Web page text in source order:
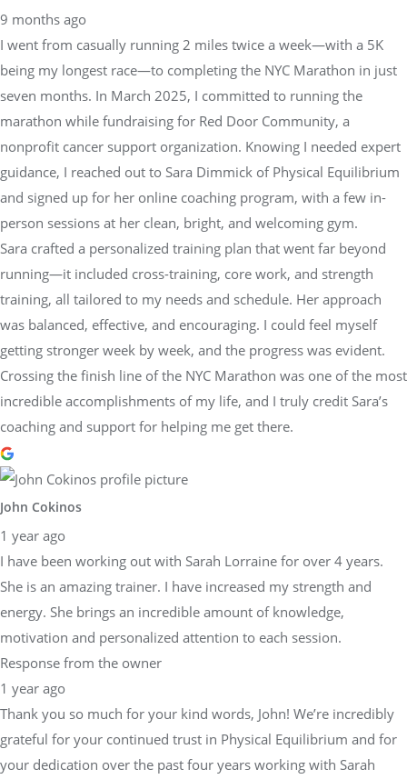
9 months ago
I went from casually running 2 miles twice a week—with a 5K
being my longest race—to completing the NYC Marathon in just
seven months. In March 2025, I committed to running the
marathon while fundraising for Red Door Community, a
nonprofit cancer support organization. Knowing I needed expert
guidance, I reached out to Sara Dimmick of Physical Equilibrium
and signed up for her online coaching program, with a few in-
person sessions at her clean, bright, and welcoming gym.
Sara crafted a personalized training plan that went far beyond
running—it included cross-training, core work, and strength
training, all tailored to my needs and schedule. Her approach
was balanced, effective, and encouraging. I could feel myself
getting stronger week by week, and the progress was evident.
Crossing the finish line of the NYC Marathon was one of the most
incredible accomplishments of my life, and I truly credit Sara’s
coaching and support for helping me get there.
John Cokinos
1 year ago
I have been working out with Sarah Lorraine for over 4 years.
She is an amazing trainer. I have increased my strength and
energy. She brings an incredible amount of knowledge,
motivation and personalized attention to each session.
Response from the owner
1 year ago
Thank you so much for your kind words, John! We’re incredibly
grateful for your continued trust in Physical Equilibrium and for
your dedication over the past four years working with Sarah